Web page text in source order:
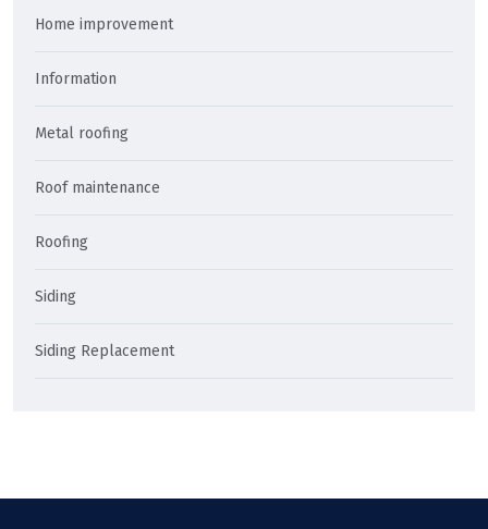
Home improvement
Information
Metal roofing
Roof maintenance
Roofing
Siding
Siding Replacement